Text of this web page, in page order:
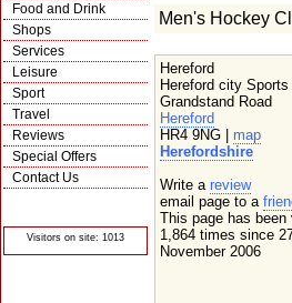
Food and Drink
Shops
Services
Leisure
Sport
Travel
Reviews
Special Offers
Contact Us
Visitors on site: 1013
Men's Hockey
Hereford
Hereford city Sports
Grandstand Road
Hereford
HR4 9NG | map
Herefordshire
Write a review
email page to a
This page has been
1,864 times since
November 2006